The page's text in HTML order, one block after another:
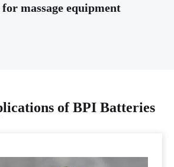
massage equipment
of BPI Batteries